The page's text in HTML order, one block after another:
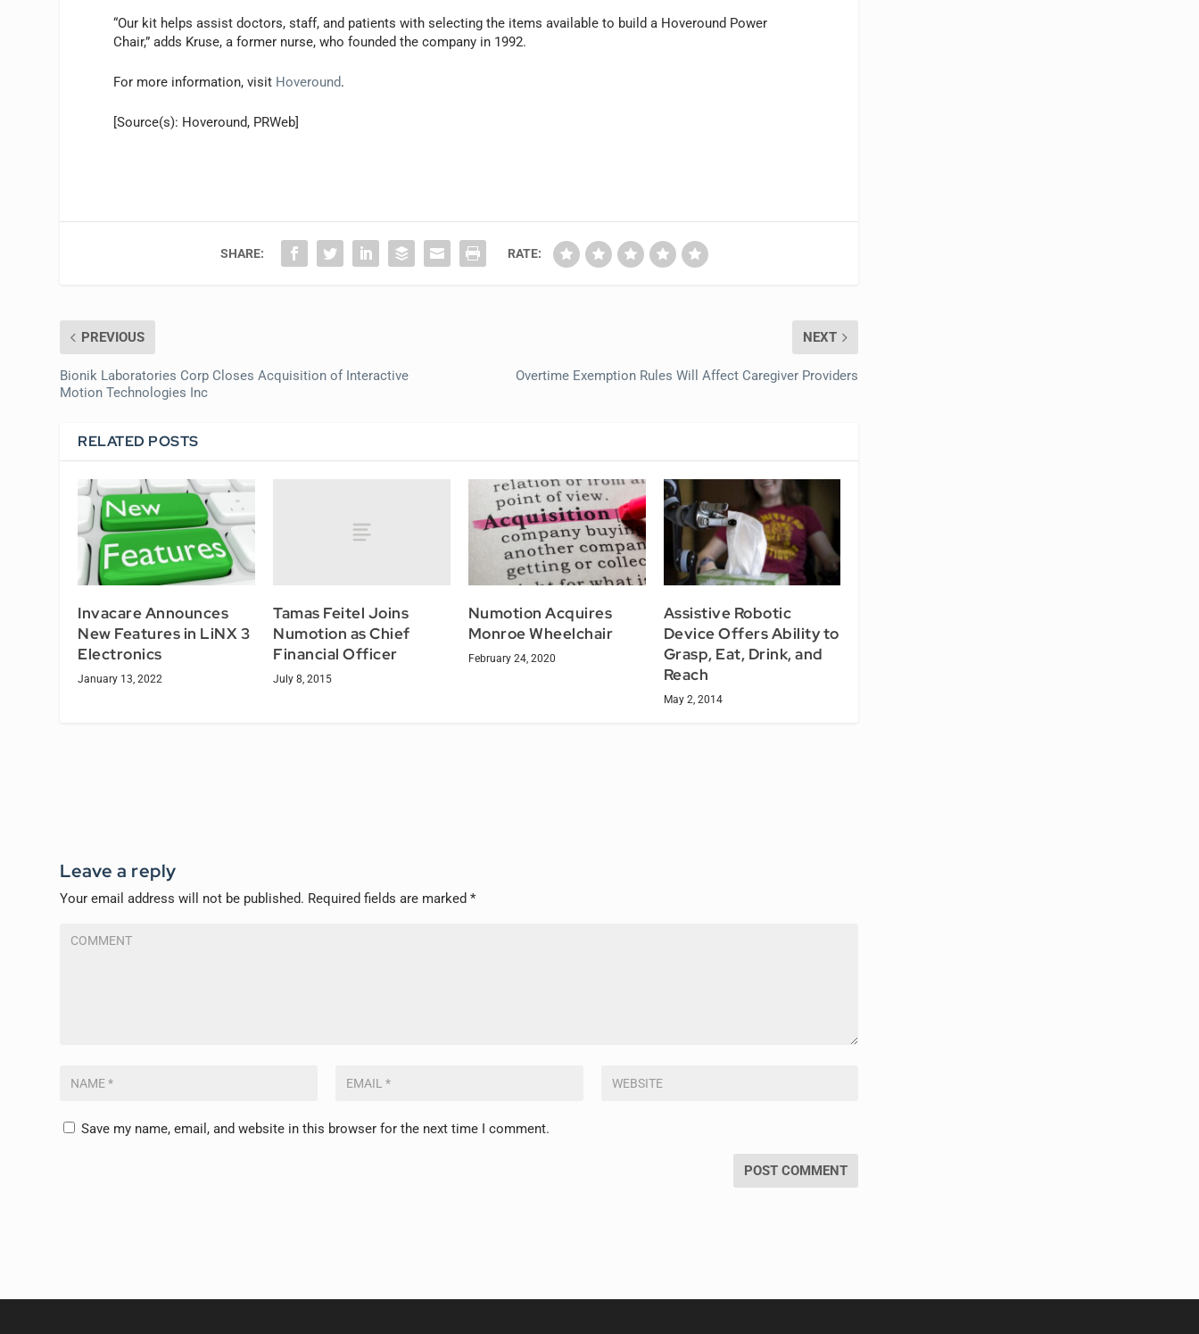
“Our kit helps assist doctors, staff, and patients with selecting the items available to build a Hoveround Power
Chair,” adds Kruse, a former nurse, who founded the company in 1992.
For more information, visit Hoveround.
[Source(s): Hoveround, PRWeb]
SHARE: RATE:
PREVIOUS
Bionik Laboratories Corp Closes Acquisition of Interactive
Motion Technologies Inc
NEXT
Overtime Exemption Rules Will Affect Caregiver Providers
RELATED POSTS
Invacare Announces
New Features in LiNX 3
Electronics
January 13, 2022
Tamas Feitel Joins
Numotion as Chief
Financial Officer
July 8, 2015
Numotion Acquires
Monroe Wheelchair
February 24, 2020
Assistive Robotic
Device Offers Ability to
Grasp, Eat, Drink, and
Reach
May 2, 2014
Leave a reply
Your email address will not be published. Required fields are marked*
Save my name, email, and website in this browser for the next time I comment.